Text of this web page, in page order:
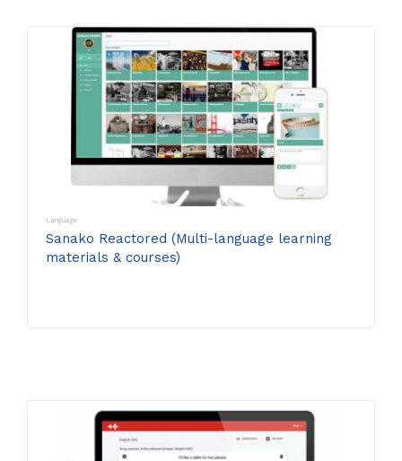
Language
Sanako Reactored (Multi-language learning
materials & courses)